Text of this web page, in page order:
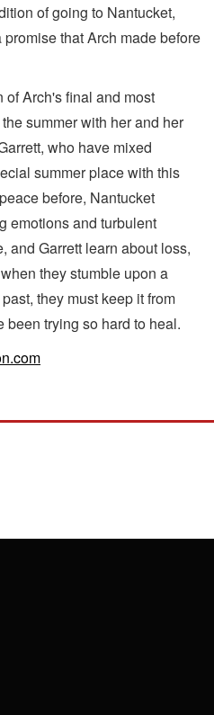
of going to Nantucket,
that Arch made before
of Arch's final and most
summer with her and her
who have mixed
summer place with this
before, Nantucket
emotions and turbulent
and Garrett learn about loss,
they stumble upon a
they must keep it from
trying so hard to heal.